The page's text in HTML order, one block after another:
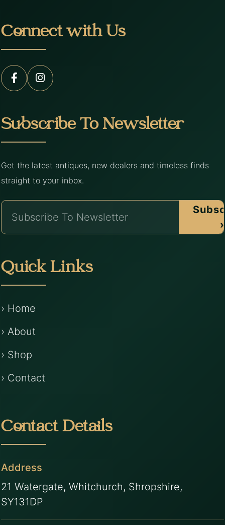
Connect with Us
Subscribe To Newsletter
Get the latest antiques, new dealers and timeless finds
straight to your inbox.
›
Quick Links
› Home
› About
› Shop
› Contact
Contact Details
Address
21 Watergate, Whitchurch, Shropshire,
SY131DP